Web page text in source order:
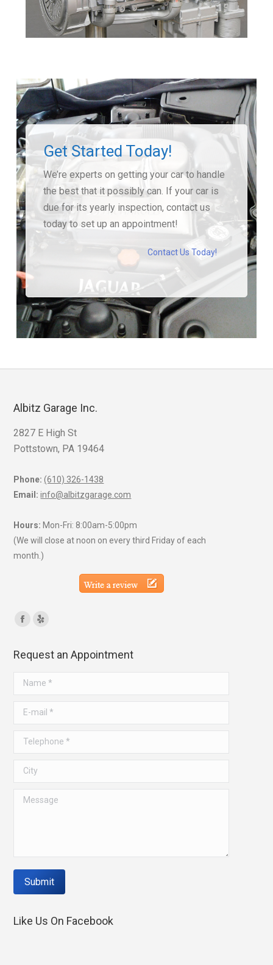
Get Started Today!
We’re experts on getting your car to handle
the best that it possibly can. If your car is
due for its yearly inspection, contact us
today to set up an appointment!
Contact Us Today!
Albitz Garage Inc.
2827 E High St
Pottstown, PA 19464
Phone: (610) 326-1438
Email: info@albitzgarage.com
Hours: Mon-Fri: 8:00am-5:00pm
(We will close at noon on every third Friday of each
month.)
Find us on:
Facebook
opens
in
Yelp
opens
in
Request an Appointment
Name *
E-mail *
Telephone *
City
Message
Submit
Like Us On Facebook